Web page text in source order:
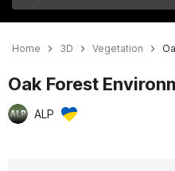
Home 3D Vegetation
Oak Forest
ALP